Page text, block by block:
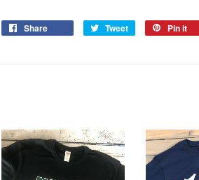
Share Tweet Pin it